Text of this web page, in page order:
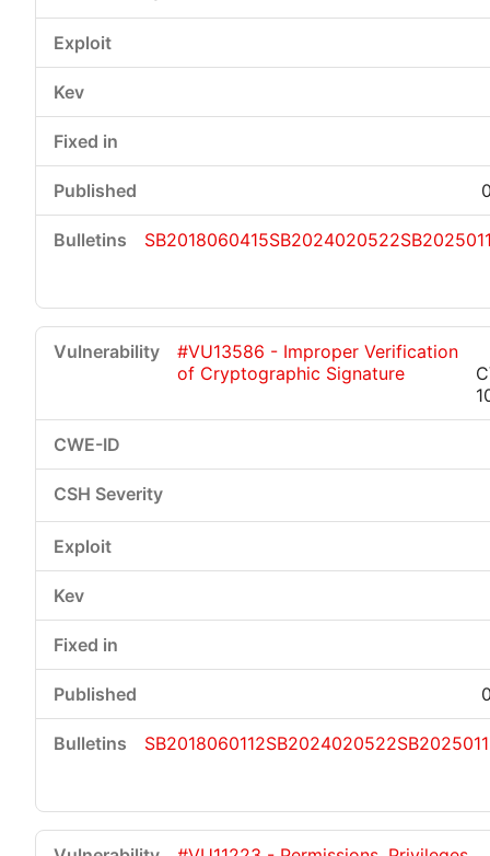
SB2018060415SB2024020522
#VU13586 - Improper Verification
of Cryptographic Signature
SB2018060112SB2024020522